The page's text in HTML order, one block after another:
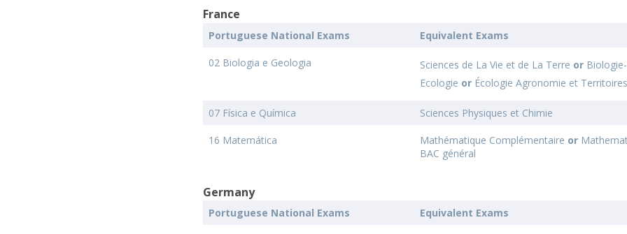
France
Portuguese National Exams Equivalent Exams
02 Biologia e Geologia Sciences de La Vie et de La Terre or Biologie-
Ecologie or Écologie Agronomie et Territoires
07 Física e Química Sciences Physiques et Chimie
16 Matemática Mathématique Complémentaire or
BAC général
Germany
Portuguese National Exams Equivalent Exams